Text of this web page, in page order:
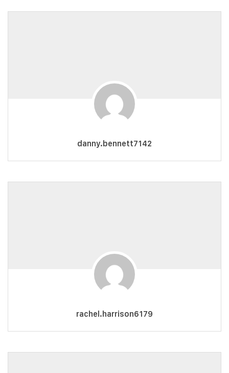
danny.bennett7142
rachel.harrison6179